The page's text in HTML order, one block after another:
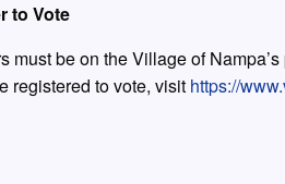
to Vote
must be on the Village of
registered to vote, visit https://